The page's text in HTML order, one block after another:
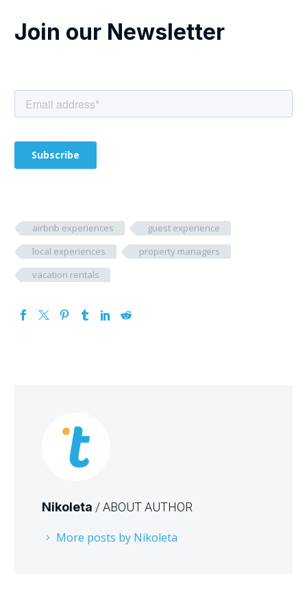
Join our Newsletter
airbnb experiences
guest experience
local experiences
property managers
vacation rentals
Nikoleta / ABOUT AUTHOR
More posts by Nikoleta